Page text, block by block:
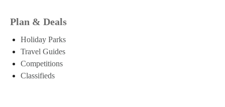
Plan & Deals
Holiday Parks
Travel Guides
Competitions
Classifieds